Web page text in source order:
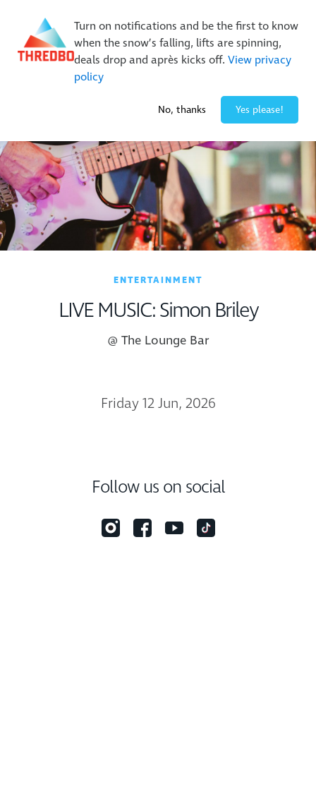
Turn on notifications and be the first to know
when the snow’s falling, lifts are spinning,
deals drop and après kicks off. View privacy
policy
No, thanks Yes please!
New Trails. Unlimited Laps | 26/27 MTB Season Pass Sale
On Sale Now!|Lock It In | $49 Deposit
Buy Online Early & Save Up To 50%|Book Now
ENTERTAINMENT
LIVE MUSIC: Simon Briley
@ The Lounge Bar
Friday 12 Jun, 2026
Follow us on social